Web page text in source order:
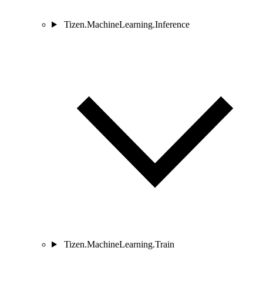
Tizen.MachineLearning.Inference
Tizen.MachineLearning.Train